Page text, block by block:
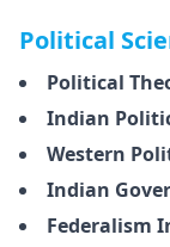
Political
Political
Indian
Western
Indian
Federalism